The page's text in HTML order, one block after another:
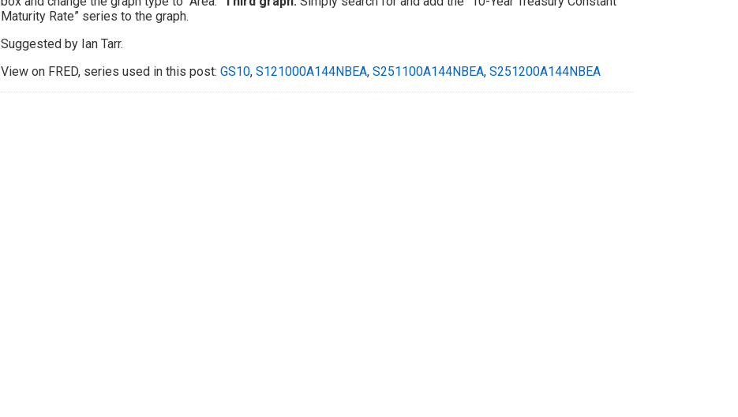
Maturity Rate” series to the graph.
Suggested by Ian Tarr.
View on FRED, series used in this post: GS10, S121000A144NBEA, S251100A144NBEA, S251200A144NBEA